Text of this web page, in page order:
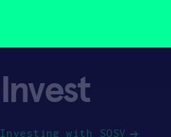
Invest
Investing with SOSV